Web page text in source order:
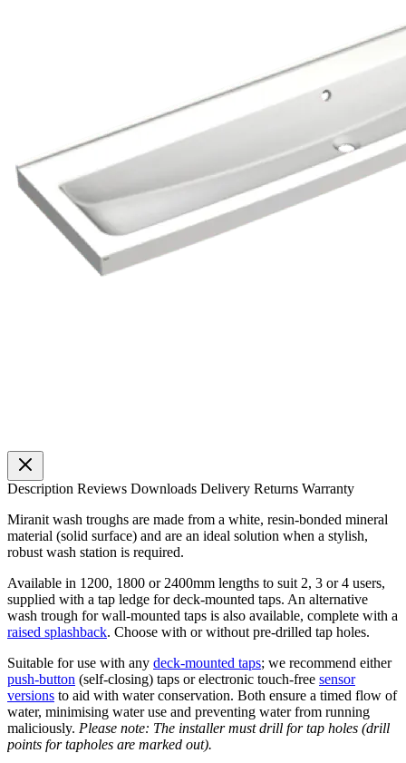
Description Reviews Downloads Delivery Returns Warranty
Miranit wash troughs are made from a white, resin-bonded mineral
material (solid surface) and are an ideal solution when a stylish,
robust wash station is required.
Available in 1200, 1800 or 2400mm lengths to suit 2, 3 or 4 users,
supplied with a tap ledge for deck-mounted taps. An alternative
wash trough for wall-mounted taps is also available, complete with a
raised splashback. Choose with or without pre-drilled tap holes.
Suitable for use with any deck-mounted taps; we recommend either
push-button (self-closing) taps or electronic touch-free sensor
versions to aid with water conservation. Both ensure a timed flow of
water, minimising water use and preventing water from running
maliciously. Please note: The installer must drill for tap holes (drill
points for tapholes are marked out).